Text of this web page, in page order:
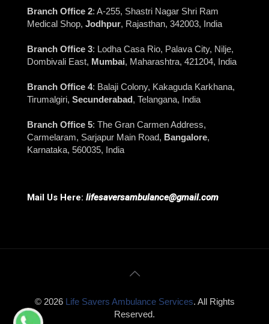
Branch Office 2: A-255, Shastri Nagar Shri Ram
Medical Shop, Jodhpur, Rajasthan, 342003, India
Branch Office 3: Lodha Casa Rio, Palava City, Nilje,
Dombivali East, Mumbai, Maharashtra, 421204, India
Branch Office 4: Balaji Colony, Kakaguda Karkhana,
Tirumalgiri, Secunderabad, Telangana, India
Branch Office 5: The Gran Carmen Address,
Carmelaram, Sarjapur Main Road, Bangalore,
Karnataka, 560035, India
Mail Us Here: lifesaversambulance@gmail.com
© 2026 Life Savers Ambulance Services. All Rights
Reserved.